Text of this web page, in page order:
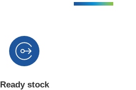
Ready stock